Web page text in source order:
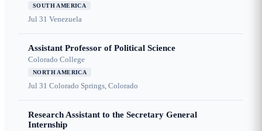
SOUTH AMERICA
Jul 31 Venezuela
Assistant Professor of Political Science
Colorado College
NORTH AMERICA
Jul 31 Colorado Springs, Colorado
Research Assistant to the Secretary General
Internship